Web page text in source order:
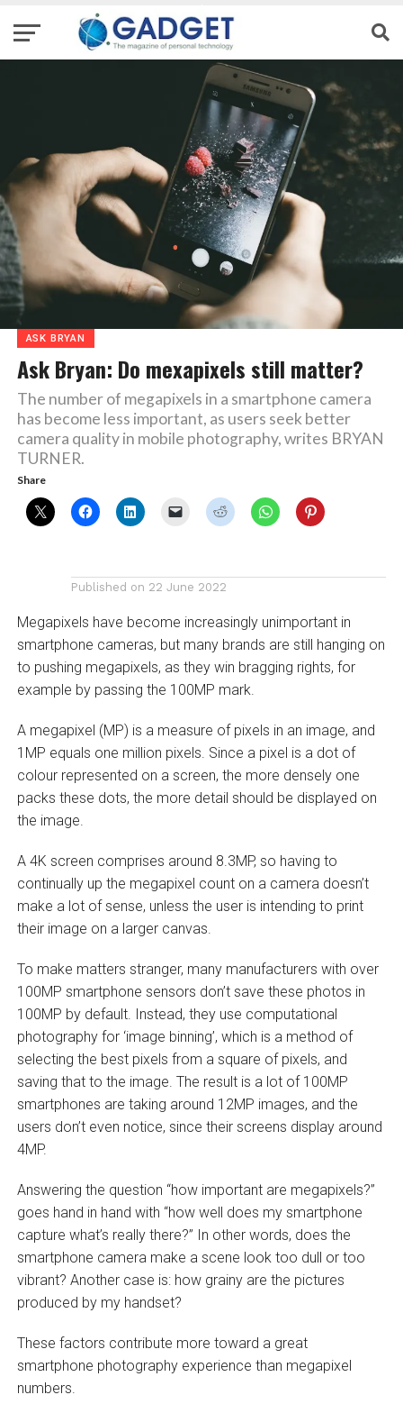
ASK BRYAN
Ask Bryan: Do mexapixels still matter?
The number of megapixels in a smartphone camera
has become less important, as users seek better
camera quality in mobile photography, writes BRYAN
TURNER.
Share
Published on 22 June 2022
Megapixels have become increasingly unimportant in
smartphone cameras, but many brands are still hanging on
to pushing megapixels, as they win bragging rights, for
example by passing the 100MP mark.
A megapixel (MP) is a measure of pixels in an image, and
1MP equals one million pixels. Since a pixel is a dot of
colour represented on a screen, the more densely one
packs these dots, the more detail should be displayed on
the image.
A 4K screen comprises around 8.3MP, so having to
continually up the megapixel count on a camera doesn’t
make a lot of sense, unless the user is intending to print
their image on a larger canvas.
To make matters stranger, many manufacturers with over
100MP smartphone sensors don’t save these photos in
100MP by default. Instead, they use computational
photography for ‘image binning’, which is a method of
selecting the best pixels from a square of pixels, and
saving that to the image. The result is a lot of 100MP
smartphones are taking around 12MP images, and the
users don’t even notice, since their screens display around
4MP.
Answering the question “how important are megapixels?”
goes hand in hand with “how well does my smartphone
capture what’s really there?” In other words, does the
smartphone camera make a scene look too dull or too
vibrant? Another case is: how grainy are the pictures
produced by my handset?
These factors contribute more toward a great
smartphone photography experience than megapixel
numbers.